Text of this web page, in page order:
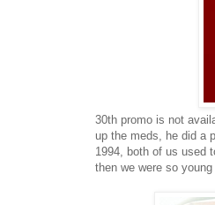
30th promo is not
up the meds, he did a
1994, both of us used
then we were so